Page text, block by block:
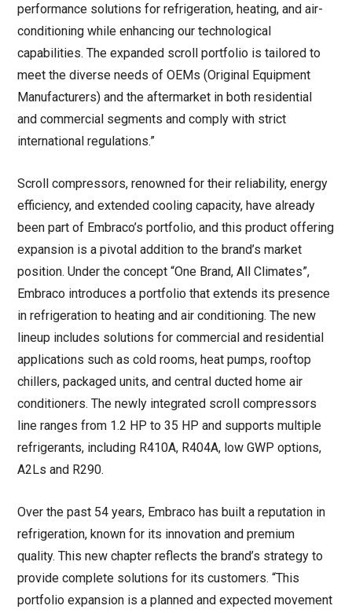
performance solutions for refrigeration, heating, and air-
conditioning while enhancing our technological
capabilities. The expanded scroll portfolio is tailored to
meet the diverse needs of OEMs (Original Equipment
Manufacturers) and the aftermarket in both residential
and commercial segments and comply with strict
international regulations.”
Scroll compressors, renowned for their reliability, energy
efficiency, and extended cooling capacity, have already
been part of Embraco’s portfolio, and this product offering
expansion is a pivotal addition to the brand’s market
position. Under the concept “One Brand, All Climates”,
Embraco introduces a portfolio that extends its presence
in refrigeration to heating and air conditioning. The new
lineup includes solutions for commercial and residential
applications such as cold rooms, heat pumps, rooftop
chillers, packaged units, and central ducted home air
conditioners. The newly integrated scroll compressors
line ranges from 1.2 HP to 35 HP and supports multiple
refrigerants, including R410A, R404A, low GWP options,
A2Ls and R290.
Over the past 54 years, Embraco has built a reputation in
refrigeration, known for its innovation and premium
quality. This new chapter reflects the brand’s strategy to
provide complete solutions for its customers. “This
portfolio expansion is a planned and expected movement